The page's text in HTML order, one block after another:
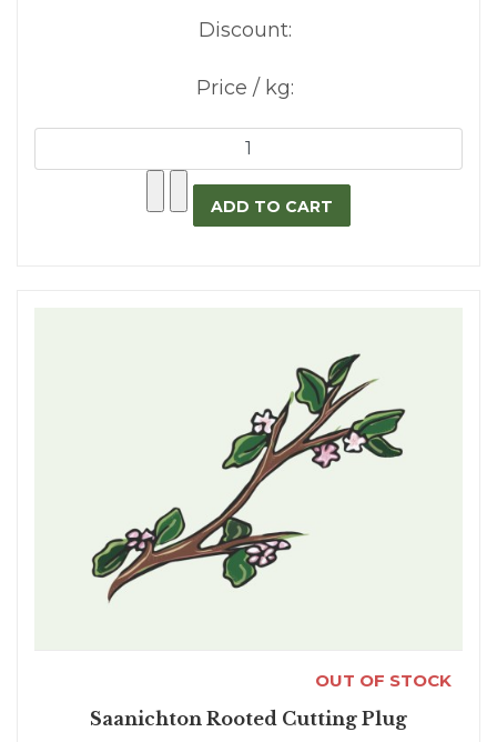
Discount:
Price / kg:
OUT OF STOCK
Saanichton Rooted Cutting Plug